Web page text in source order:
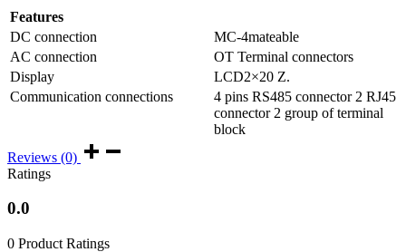
Features
DC connection
MC-4mateable
AC connection
OT Terminal connectors
Display
LCD2×20 Z.
Communication connections
4 pins RS485 connector 2 RJ45
connector 2 group of terminal
block
Reviews (0)
Ratings
0.0
0 Product Ratings